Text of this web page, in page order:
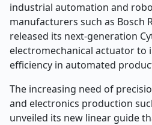
industrial automation and
manufacturers such as Bosch
released its next-generation
electromechanical actuator to
efficiency in automated
The increasing need of
and electronics production
unveiled its new linear guide